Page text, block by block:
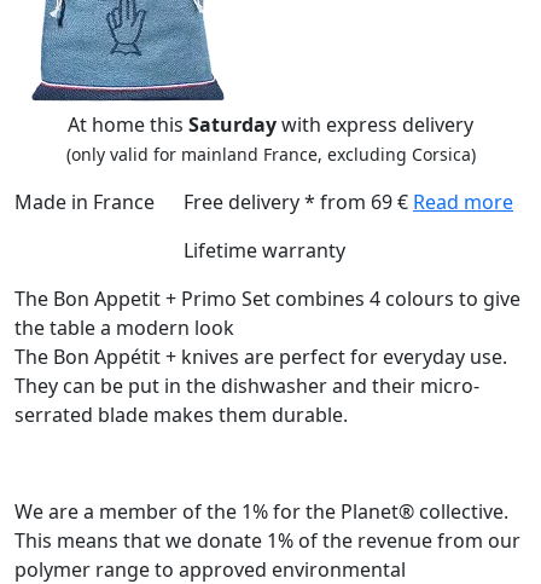
At home this Saturdaywith express delivery
(only valid for mainland France, excluding Corsica)
Made in France Free delivery * from 69 € Read more
Lifetime warranty
The Bon Appetit + Primo Set combines 4 colours to give
the table a modern look
The Bon Appétit + knives are perfect for everyday use.
They can be put in the dishwasher and their micro-
serrated blade makes them durable.
We are a member of the 1% for the Planet® collective.
This means that we donate 1% of the revenue from our
polymer range to approved environmental